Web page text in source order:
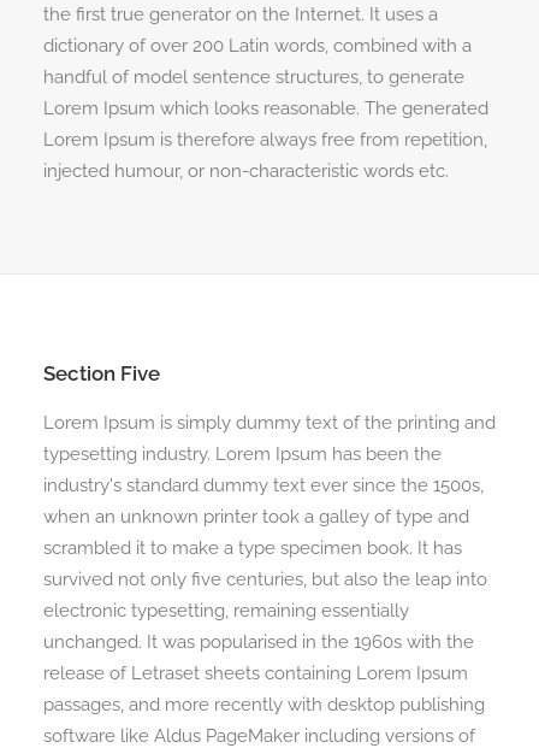
the first true generator on the Internet. It uses a
dictionary of over 200 Latin words, combined with a
handful of model sentence structures, to generate
Lorem Ipsum which looks reasonable. The generated
Lorem Ipsum is therefore always free from repetition,
injected humour, or non-characteristic words etc.
Section Five
Lorem Ipsum is simply dummy text of the printing and
typesetting industry. Lorem Ipsum has been the
industry's standard dummy text ever since the 1500s,
when an unknown printer took a galley of type and
scrambled it to make a type specimen book. It has
survived not only five centuries, but also the leap into
electronic typesetting, remaining essentially
unchanged. It was popularised in the 1960s with the
release of Letraset sheets containing Lorem Ipsum
passages, and more recently with desktop publishing
software like Aldus PageMaker including versions of